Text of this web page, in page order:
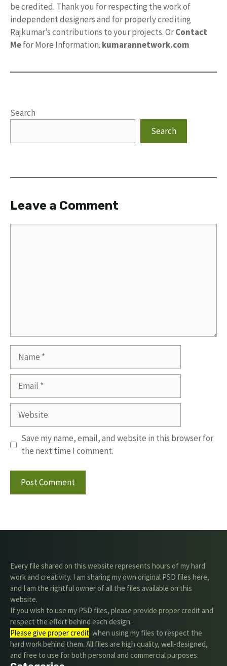
be credited. Thank you for respecting the work of
independent designers and for properly crediting
Rajkumar’s contributions to your projects. OrContact
Mefor More Information. kumarannetwork.com
Search
Search
Leave a Comment
Website
Save my name, email, and website in this browser for
the next time I comment.
Every file shared on this website represents hours of my hard
work and creativity. I am sharing my own original PSD files here,
and I am the rightful owner of all the files available on this
website.
If you wish to use my PSD files, please provide proper credit and
respect the effort behind each design.
Please give proper credit. when using my files to respect the
hard work behind them. All files are high quality, well-designed,
and free to use for both personal and commercial purposes.